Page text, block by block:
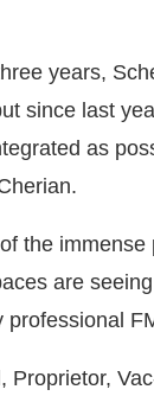
years,
since last
as
the
are
professional
Proprietor,